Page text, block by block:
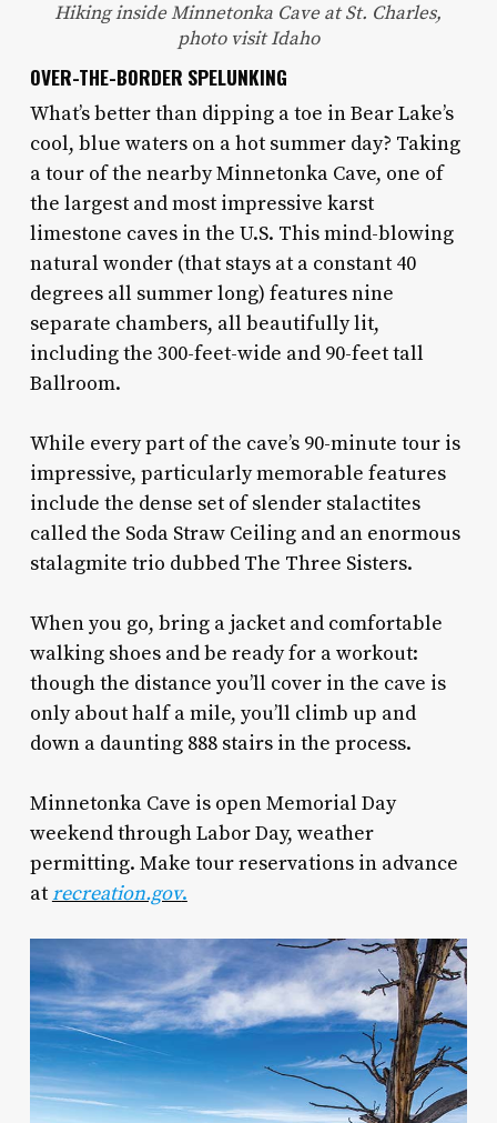
Hiking inside Minnetonka Cave at St. Charles,
photo visit Idaho
OVER-THE-BORDER SPELUNKING
What’s better than dipping a toe in Bear Lake’s
cool, blue waters on a hot summer day? Taking
a tour of the nearby Minnetonka Cave, one of
the largest and most impressive karst
limestone caves in the U.S. This mind-blowing
natural wonder (that stays at a constant 40
degrees all summer long) features nine
separate chambers, all beautifully lit,
including the 300-feet-wide and 90-feet tall
Ballroom.
While every part of the cave’s 90-minute tour is
impressive, particularly memorable features
include the dense set of slender stalactites
called the Soda Straw Ceiling and an enormous
stalagmite trio dubbed The Three Sisters.
When you go, bring a jacket and comfortable
walking shoes and be ready for a workout:
though the distance you’ll cover in the cave is
only about half a mile, you’ll climb up and
down a daunting 888 stairs in the process.
Minnetonka Cave is open Memorial Day
weekend through Labor Day, weather
permitting. Make tour reservations in advance
atrecreation.gov.